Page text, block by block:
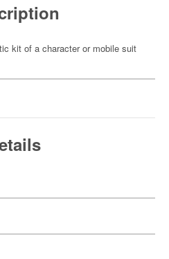
kit of a character or mobile suit